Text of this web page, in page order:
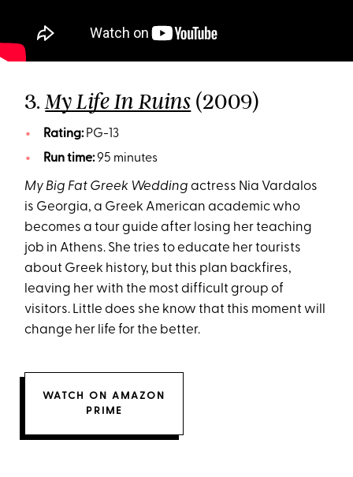
3.My Life In Ruins (2009)
Rating:PG-13
Run time:95 minutes
My Big Fat Greek Wedding actress Nia Vardalos
is Georgia, a Greek American academic who
becomes a tour guide after losing her teaching
job in Athens. She tries to educate her tourists
about Greek history, but this plan backfires,
leaving her with the most difficult group of
visitors. Little does she know that this moment will
change her life for the better.
WATCH ON AMAZON
PRIME